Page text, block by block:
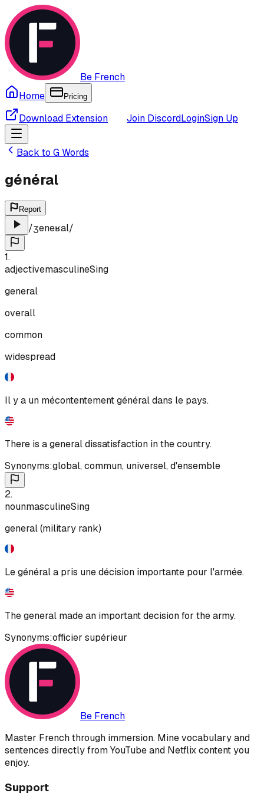
Be French
Home
Pricing
Download Extension Join DiscordLoginSign Up
Back to GWords
général
Report
/ʒeneʁal/
1.
adjectivemasculineSing
general
overall
common
widespread
Il y a un mécontentement général dans le pays.
There is a general dissatisfaction in the country.
Synonyms:global,commun, universel,d'ensemble
2.
nounmasculineSing
general (military rank)
Le général a pris une décision importante pour l'armée.
The general made an important decision for the army.
Synonyms:officier supérieur
Be French
Master French through immersion. Mine vocabulary and
sentences directly from YouTube and Netflix content you
enjoy.
Support